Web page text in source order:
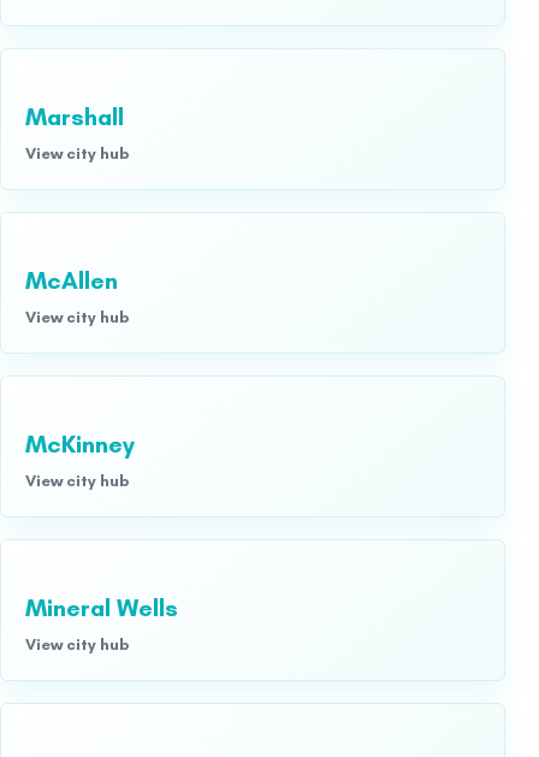
Marshall
View city hub
McAllen
View city hub
McKinney
View city hub
Mineral Wells
View city hub